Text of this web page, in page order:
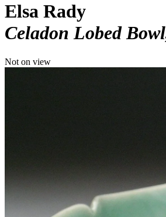
Elsa Rady
Celadon Lobed Bowl
Not on view